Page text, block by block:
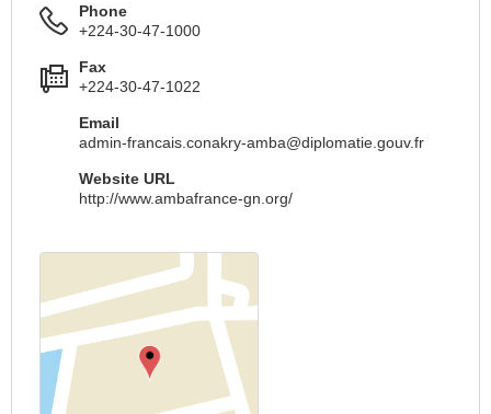
Phone
+224-30-47-1000
Fax
+224-30-47-1022
Email
admin-francais.conakry-amba@diplomatie.gouv.fr
Website URL
http://www.ambafrance-gn.org/